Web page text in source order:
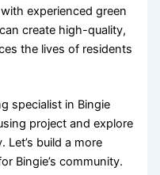
experienced green
create high-quality,
the lives of residents
specialist in Bingie
project and explore
build a more
Bingie’s community.